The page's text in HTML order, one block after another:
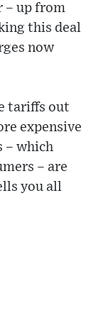
– up from
this deal
now
tariffs out
expensive
– which
– are
you all